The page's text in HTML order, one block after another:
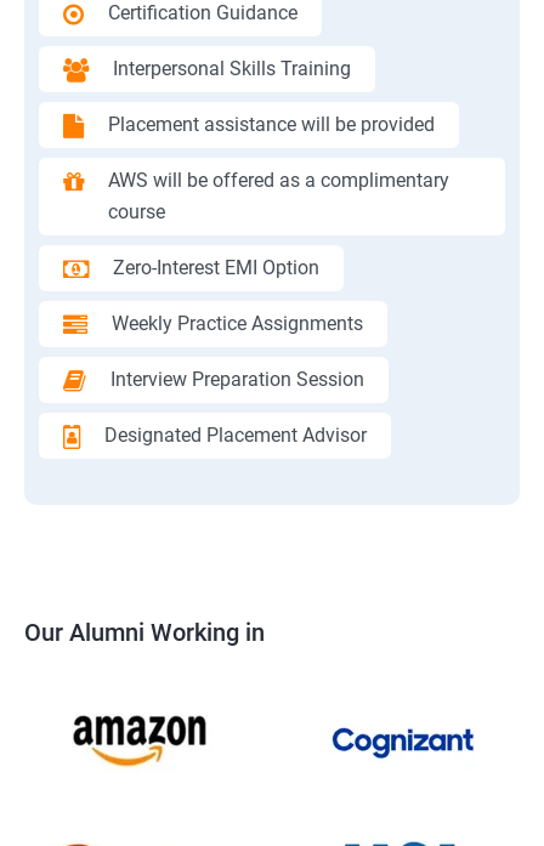
Certification Guidance
Interpersonal Skills Training
Placement assistance will be provided
AWS will be offered as a complimentary
course
Zero-Interest EMI Option
Weekly Practice Assignments
Interview Preparation Session
Designated Placement Advisor
Our Alumni Working in